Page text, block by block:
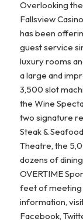
Overlooking
Fallsview
has been
guest service
luxury rooms
a large and
3,500 slot
the Wine
two signature
Steak &
Theatre, the
dozens of
OVERTIME
feet of meeting
information,
Facebook,